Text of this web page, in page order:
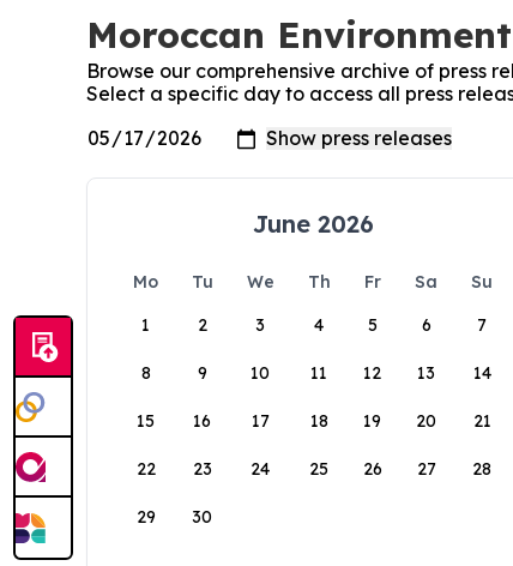
Moroccan
Browse our comprehensive archive of press
Select a specific day to access all press
June 2026
Mo Tu We Th Fr Sa
Su
1
2 3 4 5 6 7
8 9 10 11 12 13 14
15 16 17 18 19 20 21
22 23 24 25 26 27 28
29 30